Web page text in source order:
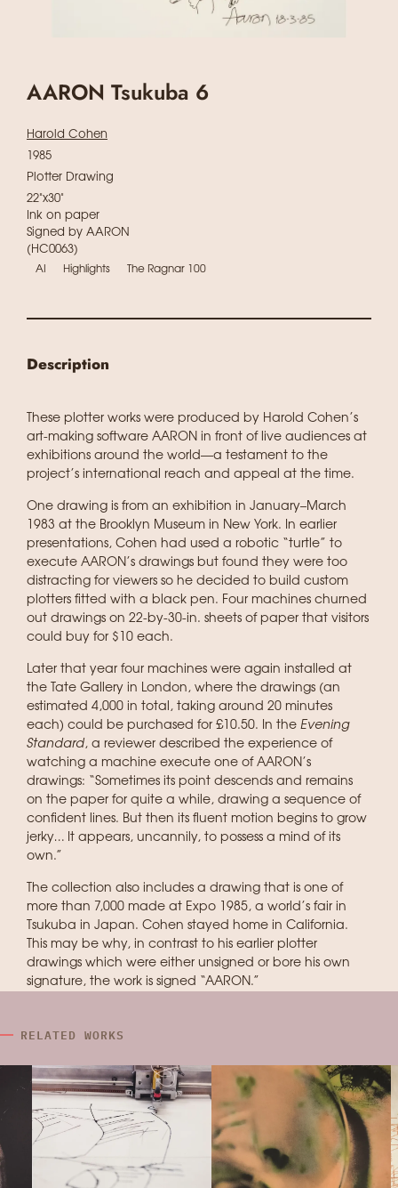
AARON Tsukuba 6
Harold Cohen
1985
Plotter Drawing
22"x30"
Ink on paper
Signed by AARON
(HC0063)
AI Highlights The Ragnar 100
Description
These plotter works were produced by Harold Cohen’s
art-making software AARON in front of live audiences at
exhibitions around the world—a testament to the
project’s international reach and appeal at the time.
One drawing is from an exhibition in January–March
1983 at the Brooklyn Museum in New York. In earlier
presentations, Cohen had used a robotic “turtle” to
execute AARON’s drawings but found they were too
distracting for viewers so he decided to build custom
plotters fitted with a black pen. Four machines churned
out drawings on 22-by-30-in. sheets of paper that visitors
could buy for $10 each.
Later that year four machines were again installed at
the Tate Gallery in London, where the drawings (an
estimated 4,000 in total, taking around 20 minutes
each) could be purchased for £10.50. In the Evening
Standard, a reviewer described the experience of
watching a machine execute one of AARON’s
drawings: “Sometimes its point descends and remains
on the paper for quite a while, drawing a sequence of
confident lines. But then its fluent motion begins to grow
jerky… It appears, uncannily, to possess a mind of its
own.”
The collection also includes a drawing that is one of
more than 7,000 made at Expo 1985, a world’s fair in
Tsukuba in Japan. Cohen stayed home in California.
This may be why, in contrast to his earlier plotter
drawings which were either unsigned or bore his own
signature, the work is signed “AARON.”
RELATED WORKS